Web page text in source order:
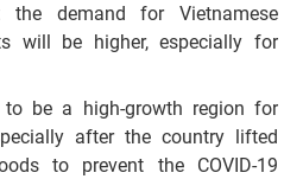
demand for Vietnamese
will be higher, especially for
be a high-growth region for
after the country lifted
to prevent the COVID-19